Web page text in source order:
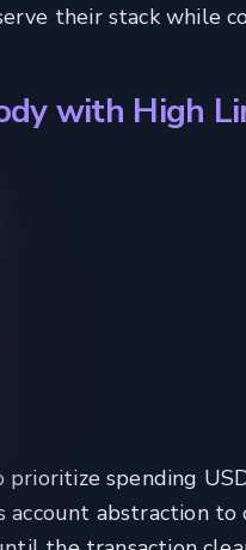
their stack while
with High
prioritize spending
abstraction to